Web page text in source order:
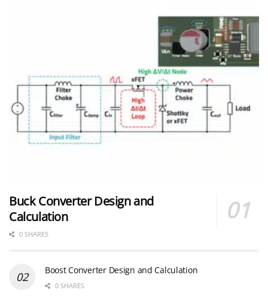
Buck Converter Design and
Calculation
0 SHARES
Boost Converter Design and Calculation
0 SHARES